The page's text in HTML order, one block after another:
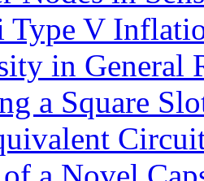
Type V
in General
a Square